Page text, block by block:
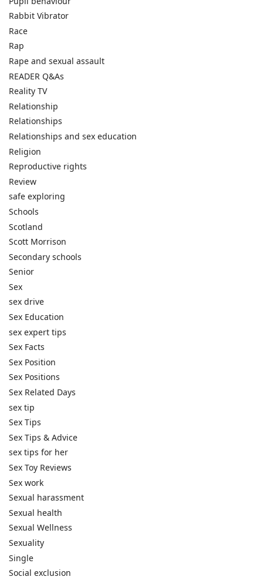
Rabbit Vibrator
Race
Rap
Rape and sexual assault
READER Q&As
Reality TV
Relationship
Relationships
Relationships and sex education
Religion
Reproductive rights
Review
safe exploring
Schools
Scotland
Scott Morrison
Secondary schools
Senior
Sex
sex drive
Sex Education
sex expert tips
Sex Facts
Sex Position
Sex Positions
Sex Related Days
sex tip
Sex Tips
Sex Tips & Advice
sex tips for her
Sex Toy Reviews
Sex work
Sexual harassment
Sexual health
Sexual Wellness
Sexuality
Single
Social exclusion